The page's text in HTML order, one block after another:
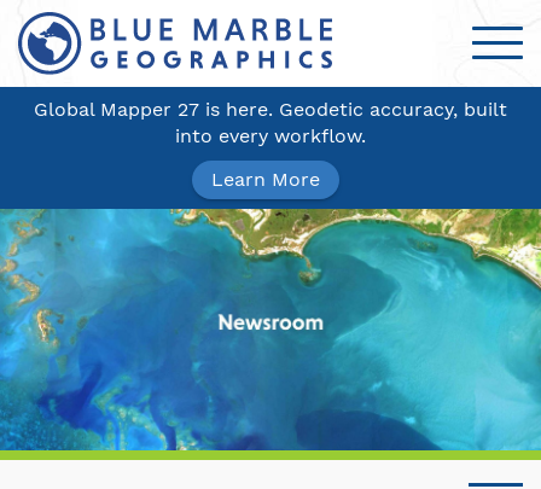
Global Mapper 27 is here. Geodetic accuracy, built
into every workflow.
Learn More